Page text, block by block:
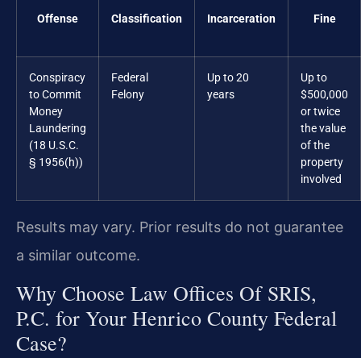
Offense Classification Incarceration Fine
Conspiracy
to Commit
Money
Laundering
(18 U.S.C.
§ 1956(h))
Federal
Felony
Up to 20
years
Up to
$500,000
or twice
the value
of the
property
involved
Results may vary. Prior results do not guarantee
a similar outcome.
Why Choose Law Offices Of SRIS,
P.C. for Your Henrico County Federal
Case?